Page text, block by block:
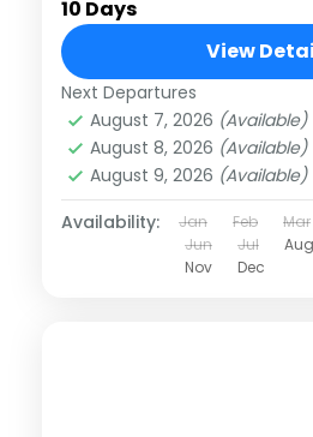
10 Days
View
Next Departures
August 7, 2026 (Available)
August 8, 2026 (Available)
August 9, 2026 (Available)
Availability:
Jan Feb Mar
Jun
Jul Aug
Nov
Dec